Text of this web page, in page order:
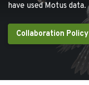
have used Motus data.
Collaboration Policy